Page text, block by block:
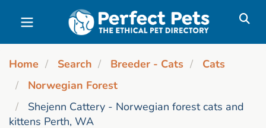
Skip to main content
Home Search Breeder - Cats
Cats
Norwegian Forest
Shejenn Cattery - Norwegian forest cats and
kittens Perth, WA